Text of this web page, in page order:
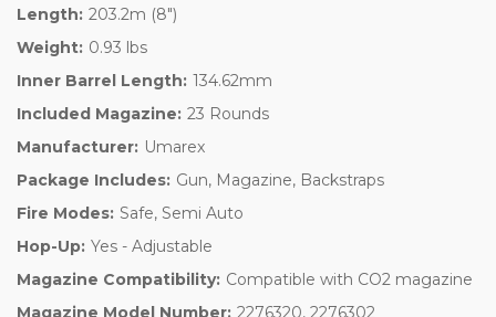
Length: 203.2m (8")
Weight: 0.93 lbs
Inner Barrel Length: 134.62mm
Included Magazine: 23 Rounds
Manufacturer: Umarex
Package Includes: Gun, Magazine, Backstraps
Fire Modes: Safe, Semi Auto
Hop-Up: Yes - Adjustable
Magazine Compatibility: Compatible with CO2 magazine
Magazine Model Number: 2276320, 2276302